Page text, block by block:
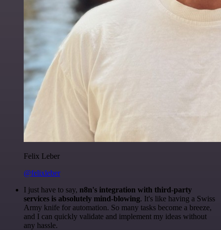
Felix Leber
@felixleber
I just have to say, n8n's integration with third-party
services is absolutely mind-blowing. It's like having a Swiss
Army knife for automation. So many tasks become a breeze,
and I can quickly validate and implement my ideas without
any hassle.